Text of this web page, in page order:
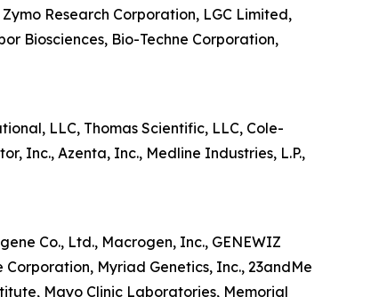
Research Corporation, LGC Limited,
Biosciences, Bio-Techne Corporation,
LLC, Thomas Scientific, LLC, Cole-
Inc., Azenta, Inc., Medline Industries, L.P.,
Co., Ltd., Macrogen, Inc., GENEWIZ
Myriad Genetics, Inc., 23andMe
Mayo Clinic Laboratories, Memorial